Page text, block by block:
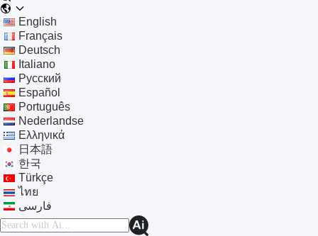
English
Français
Deutsch
Italiano
Русский
Español
Português
Nederlandse
Ελληνικά
日本語
한국
Türkçe
ไทย
فارسی